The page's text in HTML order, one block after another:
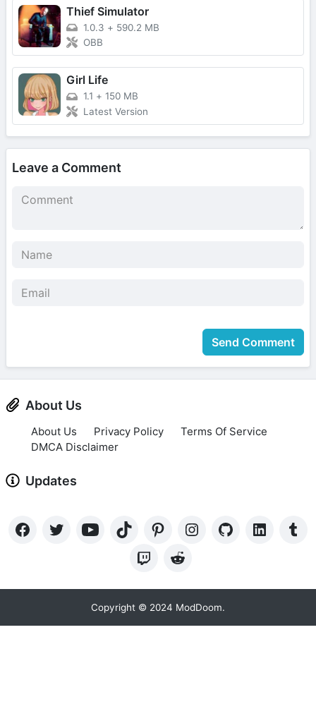
Thief Simulator
1.0.3 + 590.2 MB
OBB
Girl Life
1.1 + 150 MB
Latest Version
Leave a Comment
Send Comment
About Us
About Us Privacy Policy
Terms Of Service
DMCA Disclaimer
Updates
Copyright © 2024 ModDoom.